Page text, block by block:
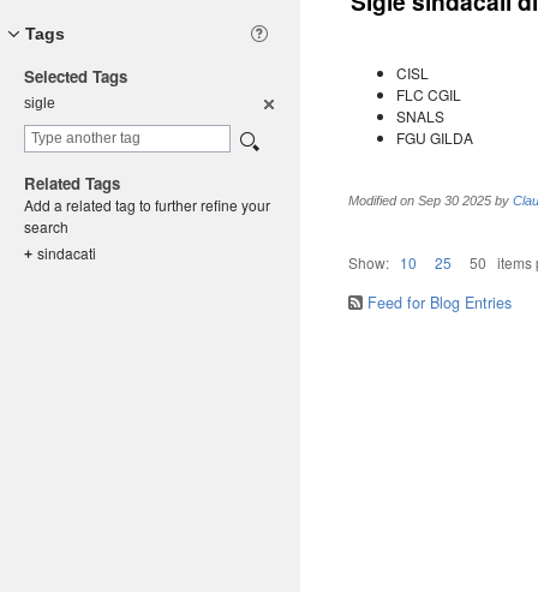
Tags
Selected Tags
sigle
Related Tags
Add a related tag to further refine your
search
+ sindacati
CISL
FLC CGIL
SNALS
FGU GILDA
Modified on Sep 30 2025 by
Show: 10 25 50 items
Feed for Blog Entries